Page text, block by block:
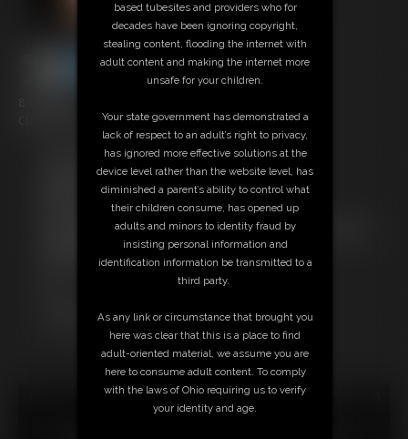
Classic Dizdat bondage!
Free Downloads:
Sample Video
Stream this video
Not a Member? Access Everything On This Site for ONE
JOIN INSTANTLY FOR $24.95
PPV Stream this VIDEO Individually for $6.00
18 U.S.C. § 2257 Record Keeping Compliance Statement can
be found by clickinghere
based tubesites and providers who for
decades have been ignoring copyright,
stealing content, flooding the internet with
adult content and making the internet more
unsafe for your children.
Your state government has demonstrated a
lack of respect to an adult’s right to privacy,
has ignored more effective solutions at the
device level rather than the website level, has
diminished a parent’s ability to control what
their children consume, has opened up
adults and minors to identity fraud by
insisting personal information and
identification information be transmitted to a
third party.
As any link or circumstance that brought you
here was clear that this is a place to find
adult-oriented material, we assume you are
here to consume adult content. To comply
with the laws of Ohio requiring us to verify
your identity and age.